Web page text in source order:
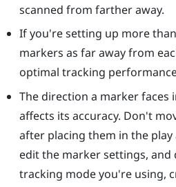
scanned from farther away.
If you're setting up more
markers as far away from
optimal tracking
The direction a marker faces
affects its accuracy. Don't
after placing them in the
edit the marker settings, and
tracking mode you're using,